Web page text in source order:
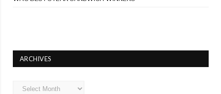
ARCHIVES
Archives